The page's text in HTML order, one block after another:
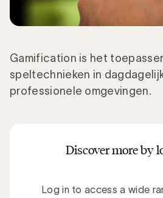
Gamification is het
speltechnieken in
professionele omgevingen.
Discover more by
Log in to access a wide